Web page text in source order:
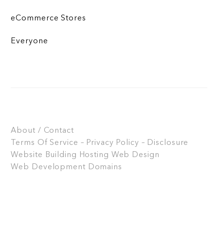
eCommerce Stores
Everyone
About / Contact
Terms Of Service – Privacy Policy – Disclosure
Website Building
Hosting Web Design
Web Development Domains